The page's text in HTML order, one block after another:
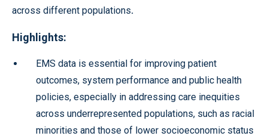
across different populations.
Highlights:
EMS data is essential for improving patient
outcomes, system performance and public health
policies, especially in addressing care inequities
across underrepresented populations, such as racial
minorities and those of lower socioeconomic status